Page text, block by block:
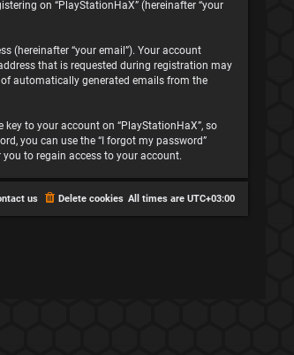
on “PlayStationHaX” (hereinafter “your
(hereinafter “your email”). Your account
that is requested during registration may
automatically generated emails from the
to your account on “PlayStationHaX”, so
you can use the “I forgot my password”
to regain access to your account.
All times are UTC+03:00
Delete cookies
us